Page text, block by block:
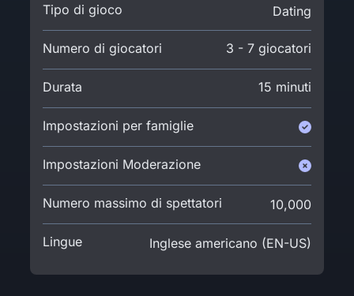
Tipo di gioco Dating
Numero di giocatori 3 - 7 giocatori
Durata 15 minuti
Impostazioni per famiglie
Impostazioni Moderazione
Numero massimo di spettatori 10,000
Lingue Inglese americano (EN-US)